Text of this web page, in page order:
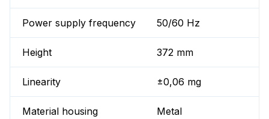
Power supply frequency 50/60 Hz
Height 372 mm
Linearity ±0,06 mg
Material housing Metal